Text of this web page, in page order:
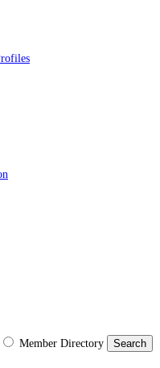
Member Directory